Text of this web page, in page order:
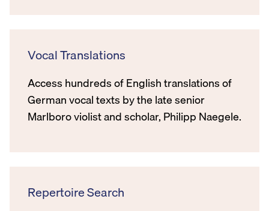
Vocal Translations
Access hundreds of English translations of
German vocal texts by the late senior
Marlboro violist and scholar, Philipp Naegele.
Repertoire Search